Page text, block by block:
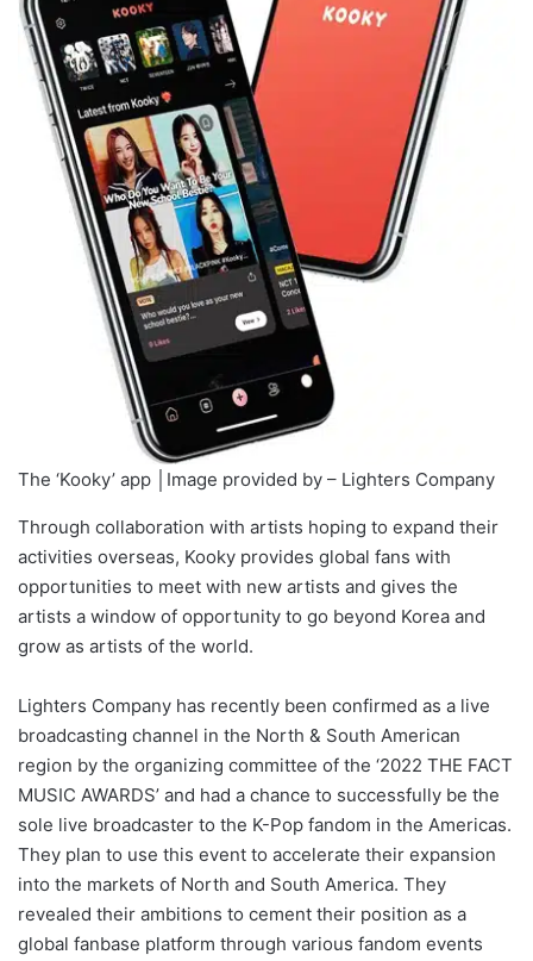
The ‘Kooky’ app │Image provided by – Lighters Company
Through collaboration with artists hoping to expand their
activities overseas, Kooky provides global fans with
opportunities to meet with new artists and gives the
artists a window of opportunity to go beyond Korea and
grow as artists of the world.
Lighters Company has recently been confirmed as a live
broadcasting channel in the North & South American
region by the organizing committee of the ‘2022 THE FACT
MUSIC AWARDS’ and had a chance to successfully be the
sole live broadcaster to the K-Pop fandom in the Americas.
They plan to use this event to accelerate their expansion
into the markets of North and South America. They
revealed their ambitions to cement their position as a
global fanbase platform through various fandom events